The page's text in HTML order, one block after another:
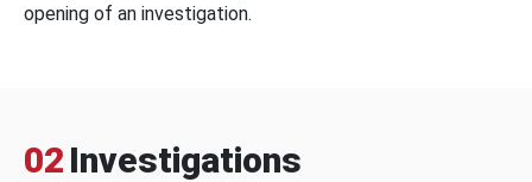
opening of an investigation.
02 Investigations